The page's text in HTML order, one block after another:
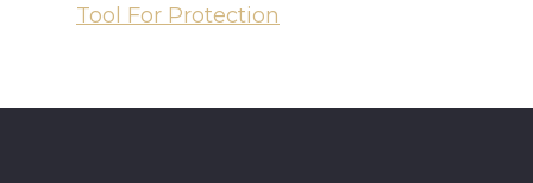
Tool For Protection